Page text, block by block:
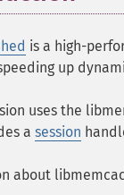
is a high-
up
uses the
a session
about